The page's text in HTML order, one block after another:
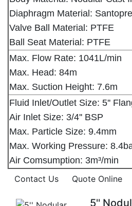
Diaphragm Material:
Valve Ball Material: PTFE
Ball Seat Material: PTFE
Max. Flow Rate: 1041L/min
Max. Head: 84m
Max. Suction Height: 7.6m
Fluid Inlet/Outlet Size: 5''
Air Inlet Size: 3/4'' BSP
Max. Particle Size: 9.4mm
Max. Working Pressure:
Air Comsumption: 3m³/min
Contact Us
Quote Online
5''